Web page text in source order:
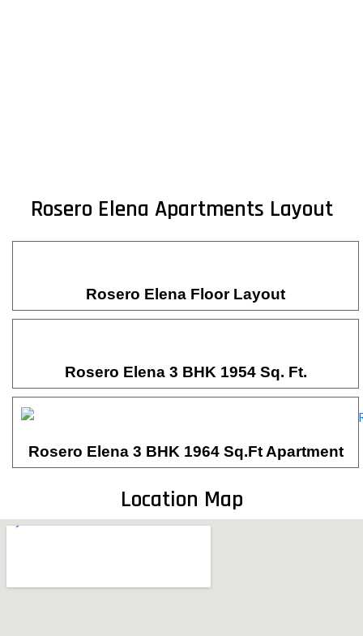
Rosero Elena Apartments Layout
Rosero Elena Floor Layout
Rosero Elena 3 BHK 1954 Sq. Ft.
Rosero Elena 3 BHK 1964 Sq.Ft Apartment
Location Map